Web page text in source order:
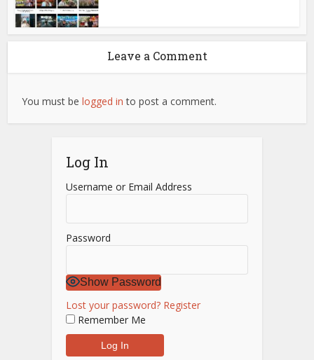
Leave a Comment
You must belogged in to post a comment.
Log In
Username or Email Address
Password
Show Password
Lost your password? Register
Remember Me